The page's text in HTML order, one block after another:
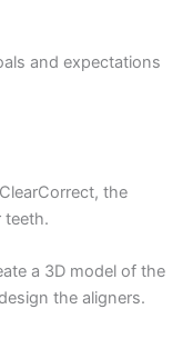
and expectations
the
teeth.
a 3D model of the
the aligners.